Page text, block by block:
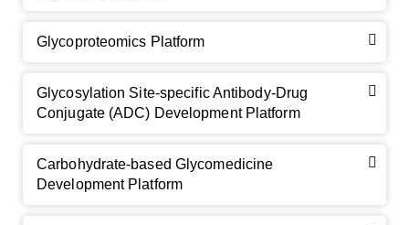
Glycoproteomics Platform
Glycosylation Site-specific Antibody-Drug
Conjugate (ADC) Development Platform
Carbohydrate-based Glycomedicine
Development Platform